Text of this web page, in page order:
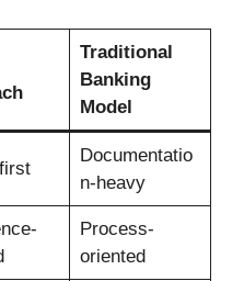
Traditional
Banking
Model
Documentatio
n-heavy
Process-
oriented